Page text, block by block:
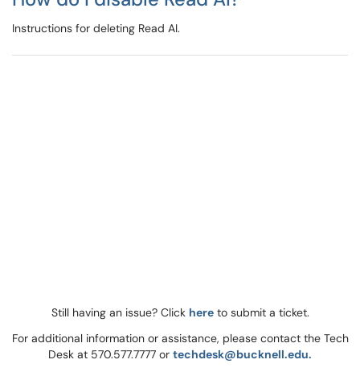
Instructions for deleting Read AI.
Still having an issue? Click hereto submit a ticket.
For additional information or assistance, please contact the Tech
Desk at 570.577.7777 or techdesk@bucknell.edu.